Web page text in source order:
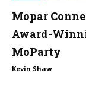
Mopar
Award-
MoParty
Kevin Shaw